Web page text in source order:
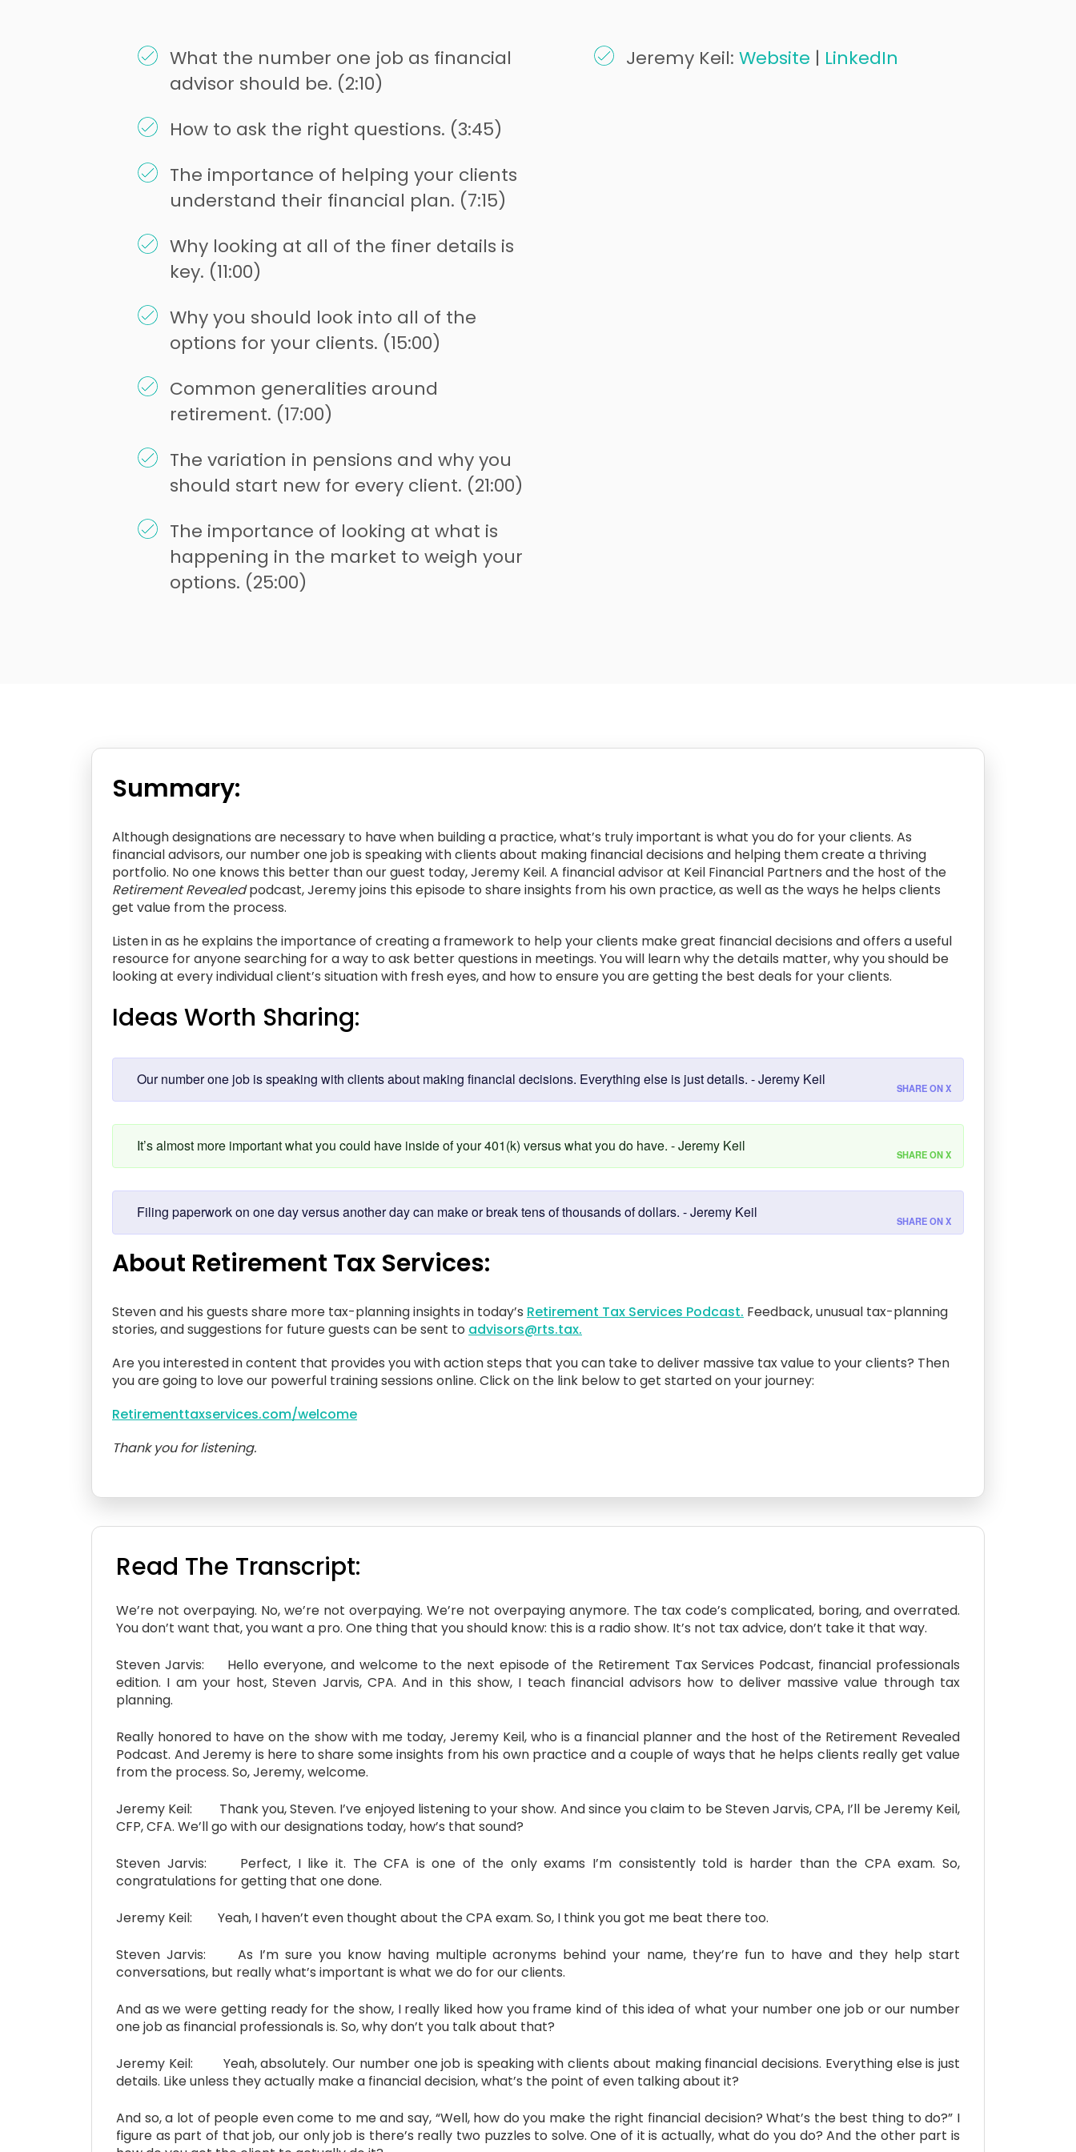
What the number one job as financial
advisor should be. (2:10)
How to ask the right questions. (3:45)
The importance of helping your clients
understand their financial plan. (7:15)
Why looking at all of the finer details is
key. (11:00)
Why you should look into all of the
options for your clients. (15:00)
Common generalities around
retirement. (17:00)
The variation in pensions and why you
should start new for every client. (21:00)
The importance of looking at what is
happening in the market to weigh your
options. (25:00)
Jeremy Keil: Website | LinkedIn
Summary:
Although designations are necessary to have when building a practice, what’s truly important is what you do for your clients. As
financial advisors, our number one job is speaking with clients about making financial decisions and helping them create a thriving
portfolio. No one knows this better than our guest today, Jeremy Keil. A financial advisor at Keil Financial Partners and the host of the
Retirement Revealedpodcast, Jeremy joins this episode to share insights from his own practice, as well as the ways he helps clients
get value from the process.
Listen in as he explains the importance of creating a framework to help your clients make great financial decisions and offers a useful
resource for anyone searching for a way to ask better questions in meetings. You will learn why the details matter, why you should be
looking at every individual client’s situation with fresh eyes, and how to ensure you are getting the best deals for your clients.
Ideas Worth Sharing:
Our number one job is speaking with clients about making financial decisions. Everything else is just details. - Jeremy Keil SHARE ON X
It’s almost more important what you could have inside of your 401(k) versus what you do have. - Jeremy Keil SHARE ON X
Filing paperwork on one day versus another day can make or break tens of thousands of dollars. - Jeremy Keil SHARE ON X
About Retirement Tax Services:
Steven and his guests share more tax-planning insights in today’s Retirement Tax Services Podcast. Feedback, unusual tax-planning
stories, and suggestions for future guests can be sent to advisors@rts.tax.
Are you interested in content that provides you with action steps that you can take to deliver massive tax value to your clients? Then
you are going to love our powerful training sessions online. Click on the link below to get started on your journey:
Retirementtaxservices.com/welcome
Thank you for listening.
Read The Transcript:
We’re not overpaying. No, we’re not overpaying. We’re not overpaying anymore. The tax code’s complicated, boring, and overrated.
You don’t want that, you want a pro. One thing that you should know: this is a radio show. It’s not tax advice, don’t take it that way.
Steven Jarvis: Hello everyone, and welcome to the next episode of the Retirement Tax Services Podcast, financial professionals
edition. I am your host, Steven Jarvis, CPA. And in this show, I teach financial advisors how to deliver massive value through tax
planning.
Really honored to have on the show with me today, Jeremy Keil, who is a financial planner and the host of the Retirement Revealed
Podcast. And Jeremy is here to share some insights from his own practice and a couple of ways that he helps clients really get value
from the process. So, Jeremy, welcome.
Jeremy Keil: Thank you, Steven. I’ve enjoyed listening to your show. And since you claim to be Steven Jarvis, CPA, I’ll be Jeremy Keil,
CFP, CFA. We’ll go with our designations today, how’s that sound?
Steven Jarvis: Perfect, I like it. The CFA is one of the only exams I’m consistently told is harder than the CPA exam. So,
congratulations for getting that one done.
Jeremy Keil: Yeah, I haven’t even thought about the CPA exam. So, I think you got me beat there too.
Steven Jarvis: As I’m sure you know having multiple acronyms behind your name, they’re fun to have and they help start
conversations, but really what’s important is what we do for our clients.
And as we were getting ready for the show, I really liked how you frame kind of this idea of what your number one job or our number
one job as financial professionals is. So, why don’t you talk about that?
Jeremy Keil: Yeah, absolutely. Our number one job is speaking with clients about making financial decisions. Everything else is just
details. Like unless they actually make a financial decision, what’s the point of even talking about it?
And so, a lot of people even come to me and say, “Well, how do you make the right financial decision? What’s the best thing to do?” I
figure as part of that job, our only job is there’s really two puzzles to solve. One of it is actually, what do you do? And the other part is